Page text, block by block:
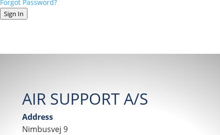
Forgot Password?
Sign In
AIR SUPPORT A/S
Address
Nimbusvej 9